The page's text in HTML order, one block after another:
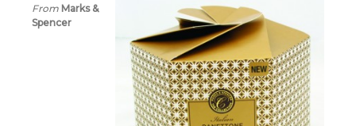
From Marks &
Spencer